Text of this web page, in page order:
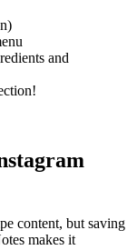
and
content, but saving
makes it